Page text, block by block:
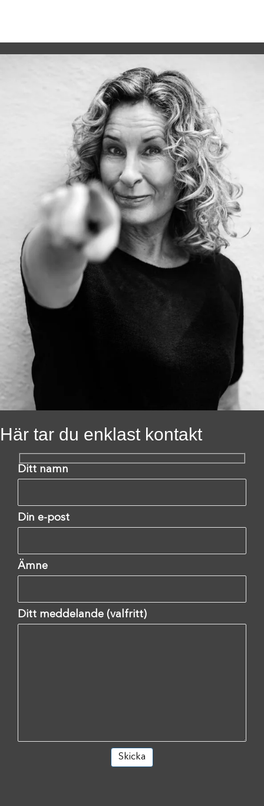
Här tar du enklast kontakt
Ditt namn
Din e-post
Ämne
Ditt meddelande (valfritt)